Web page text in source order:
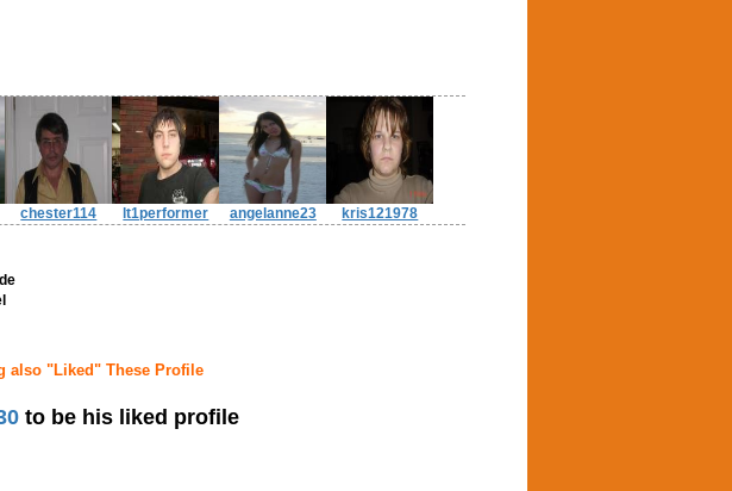
chester114 lt1performer angelanne23 kris121978
also "Liked" These Profile
to be his liked profile